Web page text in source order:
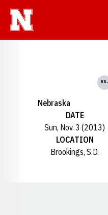
Nebraska
vs.
DATE
Sun, Nov. 3 (2013)
LOCATION
Brookings, S.D.